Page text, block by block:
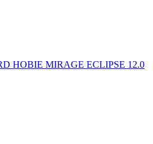
HOBIE MIRAGE ECLIPSE 12.0